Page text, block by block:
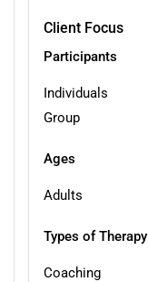
Client Focus
Participants
Individuals
Group
Ages
Adults
Types of Therapy
Coaching